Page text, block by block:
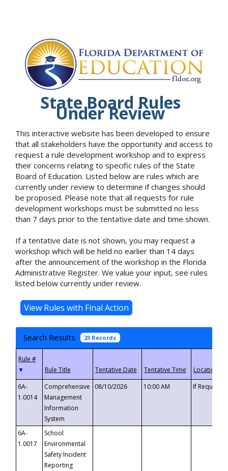
State Board Rules
Under Review
This interactive website has been developed to ensure
that all stakeholders have the opportunity and access to
request a rule development workshop and to express
their concerns relating to specific rules of the State
Board of Education. Listed below are rules which are
currently under review to determine if changes should
be proposed. Please note that all requests for rule
development workshops must be submitted no less
than 7 days prior to the tentative date and time shown.
If a tentative date is not shown, you may request a
workshop which will be held no earlier than 14 days
after the announcement of the workshop in the Florida
Administrative Register. We value your input, see rules
listed below currently under review.
Search Results 23 Records
▼
6A-
1.0014
Comprehensive
Management
Information
System
08/10/2026 10:00 AM If
6A-
1.0017
School
Environmental
Safety Incident
Reporting